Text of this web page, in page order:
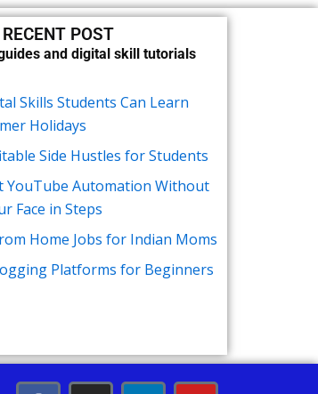
RECENT POST
and digital skill tutorials
Skills Students Can Learn
Holidays
Side Hustles for Students
YouTube Automation Without
Face in Steps
Home Jobs for Indian Moms
Platforms for Beginners